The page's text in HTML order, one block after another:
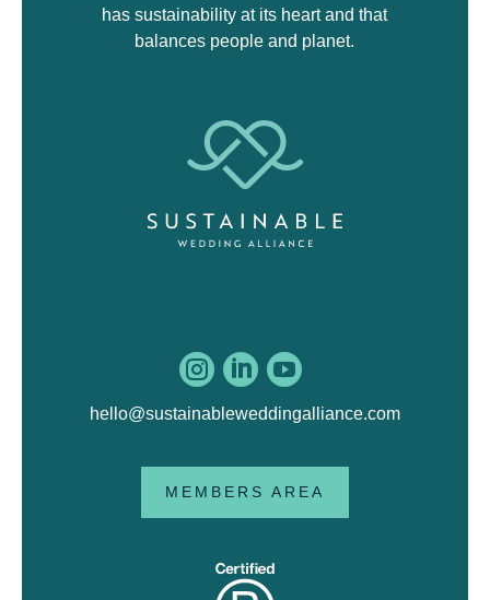
has sustainability at its heart and that
balances people and planet.
  
hello@sustainableweddingalliance.com
MEMBERS AREA